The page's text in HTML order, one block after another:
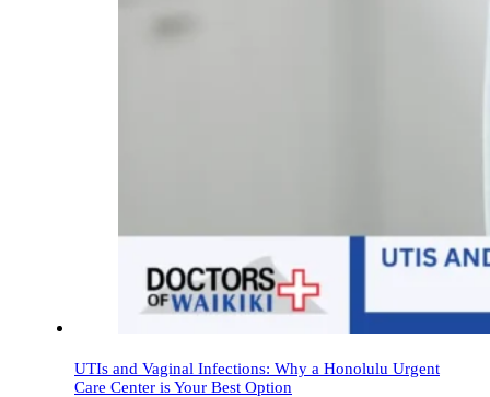
UTIs and Vaginal Infections: Why a Honolulu Urgent
Care Center is Your Best Option